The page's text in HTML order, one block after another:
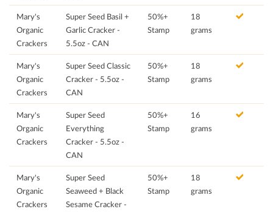
Mary's
Organic
Crackers
Super Seed Basil +
Garlic Cracker -
5.5oz - CAN
50%+
Stamp
18
grams
Mary's
Organic
Crackers
Super Seed Classic
Cracker - 5.5oz -
CAN
50%+
Stamp
18
grams
Mary's
Organic
Crackers
Super Seed
Everything
Cracker - 5.5oz -
CAN
50%+
Stamp
16
grams
Mary's
Organic
Crackers
Super Seed
Seaweed + Black
Sesame Cracker -
50%+
Stamp
18
grams